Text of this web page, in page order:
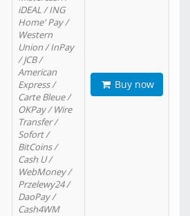
iDEAL / ING
Home' Pay /
Western
Union / InPay
/ JCB /
American
Express /
Carte Bleue /
OKPay / Wire
Transfer /
Sofort /
BitCoins /
Cash U /
WebMoney /
Przelewy24 /
DaoPay /
Cash4WM
Buy now